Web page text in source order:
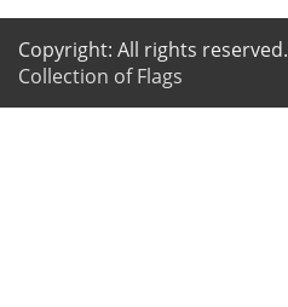
Copyright: All rights reserved.
Collection of Flags